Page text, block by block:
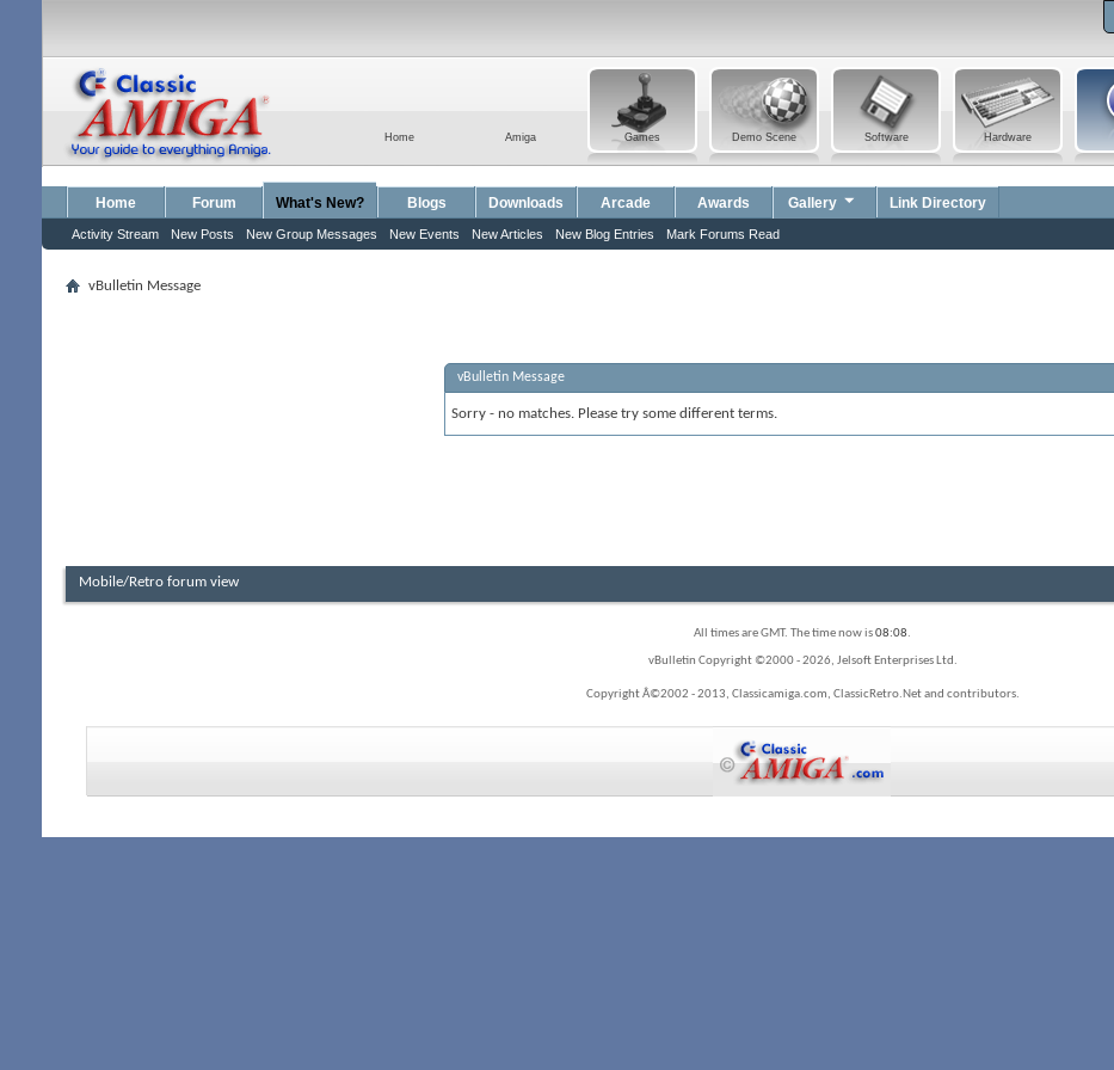
Hardware
Software
Demo Scene
Games
Amiga
Home
Home Forum What's New?
Activity Stream New Posts New Group Messages New Events New Articles New Blog Entries Mark Forums Read
Blogs Downloads Arcade Awards Gallery Link Directory
vBulletin Message
vBulletin Message
Sorry - no matches. Please try some different terms.
Mobile/Retro forum view
All times are GMT. The time now is08:08.
vBulletin Copyright ©2000 - 2026, Jelsoft Enterprises Ltd.
Copyright Â©2002 - 2013, Classicamiga.com, ClassicRetro.Net and contributors.